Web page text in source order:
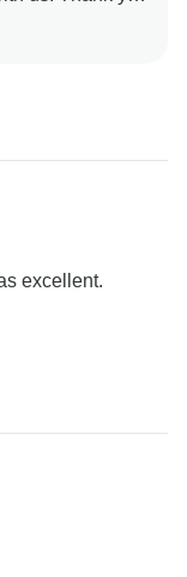
excellent.